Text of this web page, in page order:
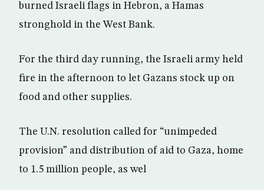
burned Israeli flags in Hebron, a Hamas
stronghold in the West Bank.
For the third day running, the Israeli army held
fire in the afternoon to let Gazans stock up on
food and other supplies.
The U.N. resolution called for “unimpeded
provision” and distribution of aid to Gaza, home
to 1.5 million people, as wel